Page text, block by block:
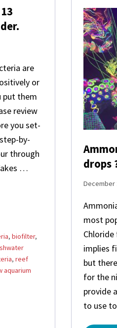
D
are
or
put them
review
you set-
by-
through
…
, biofilter,
, reef
aquarium
drops
December
most
implies
but
for the
provide
to use